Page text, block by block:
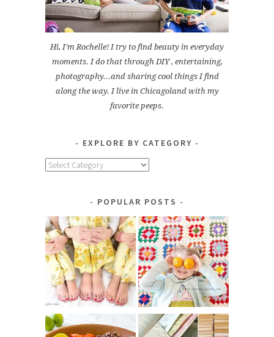
Hi, I'm Rochelle! I try to find beauty in everyday
moments. I do that through DIY , entertaining,
photography...and sharing cool things I find
along the way. I live in Chicagoland with my
favorite peeps.
EXPLORE BY CATEGORY
Explore
POPULAR POSTS